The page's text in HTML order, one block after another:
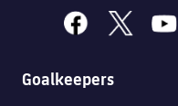
facebook
x
Goalkeepers